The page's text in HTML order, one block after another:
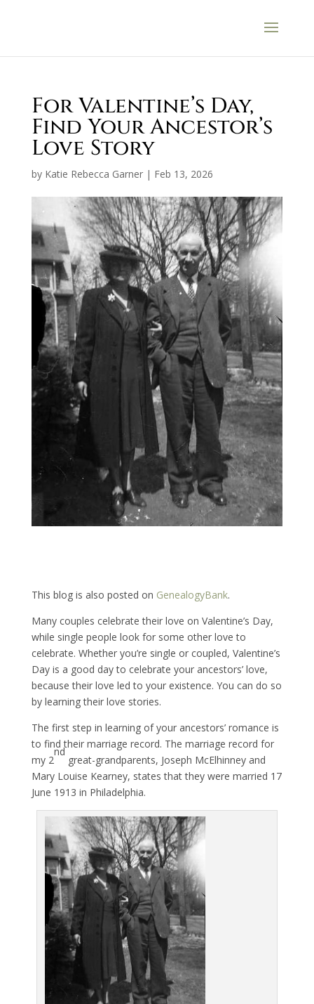
For Valentine’s Day,
Find Your Ancestor’s
Love Story
by Katie Rebecca Garner| Feb 13, 2026
This blog is also posted on GenealogyBank.
Many couples celebrate their love on Valentine’s Day,
while single people look for some other love to
celebrate. Whether you’re single or coupled, Valentine’s
Day is a good day to celebrate your ancestors’ love,
because their love led to your existence. You can do so
by learning their love stories.
The first step in learning of your ancestors’ romance is
to find their marriage record. The marriage record for
my 2
nd
great-grandparents, Joseph McElhinney and
Mary Louise Kearney, states that they were married 17
June 1913 in Philadelphia.